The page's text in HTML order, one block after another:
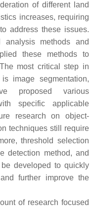
of different land
increases, requiring
address these issues.
methods and
these methods to
most critical step in
image segmentation,
proposed various
specific applicable
research on object-
techniques still require
threshold selection
detection method, and
developed to quickly
further improve the
of research focused